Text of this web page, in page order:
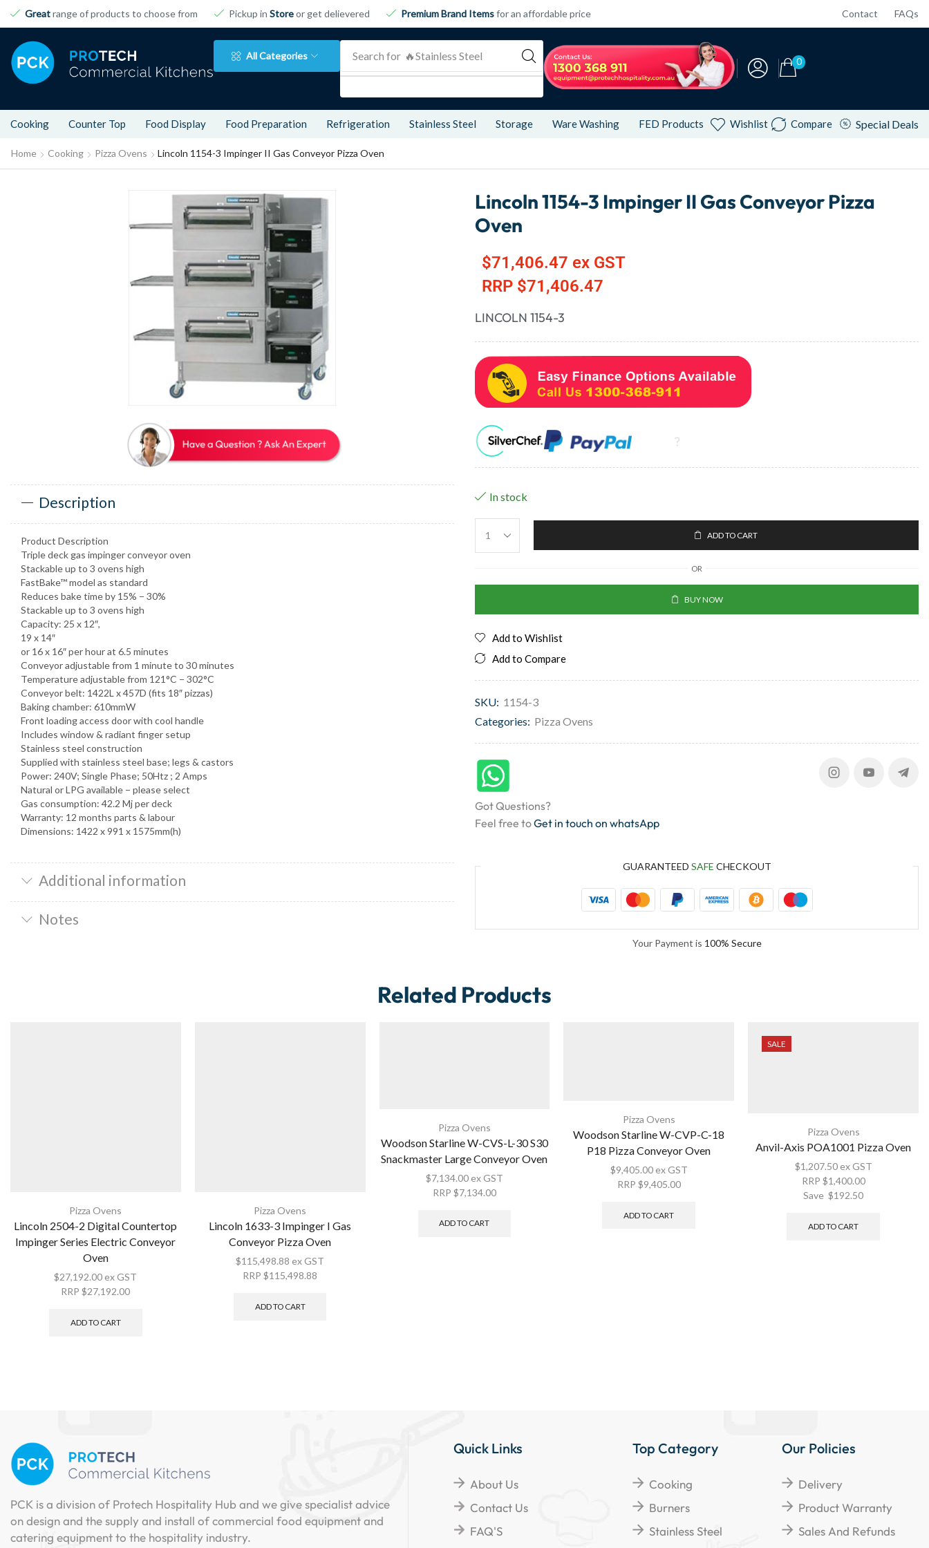
Greatrange of products to choose from Pickup in Storeor get delievered Premium Brand Itemsfor an affordable price Contact FAQs
All Categories Search for 🔥 Refrigeration 0
Cooking Counter Top Food Display Food Preparation Refrigeration Stainless Steel Storage Ware Washing FED Products Wishlist Compare Special Deals
Home Cooking Pizza Ovens Lincoln 1154-3 Impinger II Gas Conveyor Pizza Oven
Description
Product Description
Triple deck gas impinger conveyor oven
Stackable up to 3 ovens high
FastBake™ model as standard
Reduces bake time by 15% − 30%
Stackable up to 3 ovens high
Capacity: 25 x 12″,
19 x 14″
or 16 x 16″ per hour at 6.5 minutes
Conveyor adjustable from 1 minute to 30 minutes
Temperature adjustable from 121°C − 302°C
Conveyor belt: 1422L x 457D (fits 18″ pizzas)
Baking chamber: 610mmW
Front loading access door with cool handle
Includes window & radiant finger setup
Stainless steel construction
Supplied with stainless steel base; legs & castors
Power: 240V; Single Phase; 50Htz ; 2 Amps
Natural or LPG available − please select
Gas consumption: 42.2 Mj per deck
Warranty: 12 months parts & labour
Dimensions: 1422 x 991 x 1575mm(h)
Additional information
Notes
Lincoln 1154-3 Impinger II Gas Conveyor Pizza
Oven
$71,406.47 ex GST
RRP $71,406.47
LINCOLN 1154-3
In stock
ADD TO CART
OR
BUY NOW
Add to Wishlist
Add to Compare
SKU: 1154-3
Categories: Pizza Ovens
Got Questions?
Feel free toGet in touch on whatsApp
GUARANTEED SAFE CHECKOUT
Your Payment is 100% Secure
Related Products
Pizza Ovens
Lincoln 2504-2 Digital Countertop
Impinger Series Electric Conveyor
Oven
$27,192.00 ex GST
RRP$27,192.00
ADD TO CART
Pizza Ovens
Lincoln 1633-3 Impinger I Gas
Conveyor Pizza Oven
$115,498.88 ex GST
RRP$115,498.88
ADD TO CART
Pizza Ovens
Woodson Starline W-CVS-L-30 S30
Snackmaster Large Conveyor Oven
$7,134.00 ex GST
RRP $7,134.00
ADD TO CART
Pizza Ovens
Woodson Starline W-CVP-C-18
P18 Pizza Conveyor Oven
$9,405.00 ex GST
RRP $9,405.00
ADD TO CART
SALE
Pizza Ovens
Anvil-Axis POA1001 Pizza Oven
$1,207.50 ex GST
RRP $1,400.00
Save$192.50
ADD TO CART
PCK is a division of Protech Hospitality Hub and we give specialist advice
on design and the supply and install of commercial food equipment and
catering equipment to the hospitality industry.
Quick Links
About Us
Contact Us
FAQ'S
Top Category
Cooking
Burners
Stainless Steel
Our Policies
Delivery
Product Warranty
Sales And Refunds